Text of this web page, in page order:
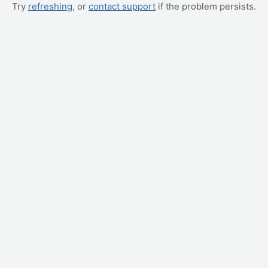
Try refreshing, or contact support if the problem persists.